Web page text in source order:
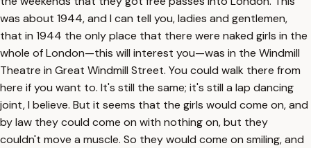
was about 1944, and I can tell you, ladies and gentlemen,
that in 1944 the only place that there were naked girls in the
whole of London—this will interest you—was in the Windmill
Theatre in Great Windmill Street. You could walk there from
here if you want to. It's still the same; it's still a lap dancing
joint, I believe. But it seems that the girls would come on, and
by law they could come on with nothing on, but they
couldn't move a muscle. So they would come on smiling, and